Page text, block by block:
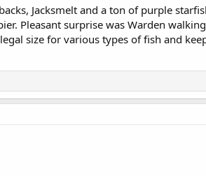
Jacksmelt and a ton of purple
Pleasant surprise was Warden
size for various types of fish and